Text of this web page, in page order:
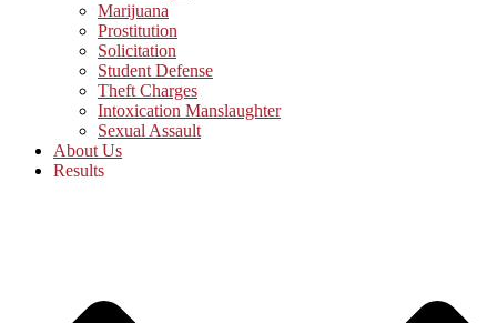
Marijuana
Prostitution
Solicitation
Student Defense
Theft Charges
Intoxication Manslaughter
Sexual Assault
About Us
Results